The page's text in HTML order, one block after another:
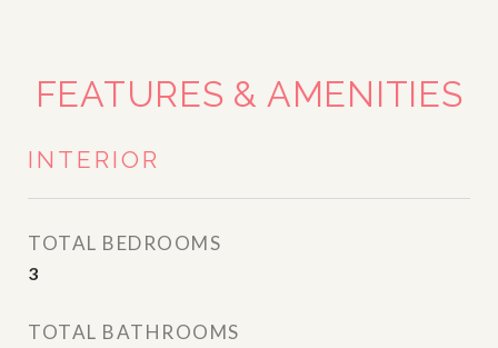
FEATURES & AMENITIES
INTERIOR
TOTAL BEDROOMS
3
TOTAL BATHROOMS